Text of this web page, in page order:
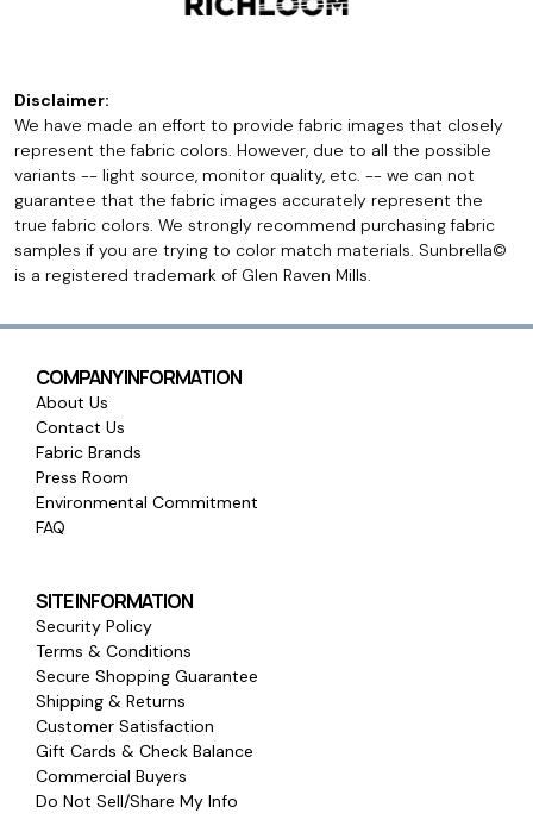
Disclaimer:
We have made an effort to provide fabric images that closely
represent the fabric colors. However, due to all the possible
variants -- light source, monitor quality, etc. -- we can not
guarantee that the fabric images accurately represent the
true fabric colors. We strongly recommend purchasing fabric
samples if you are trying to color match materials. Sunbrella©
is a registered trademark of Glen Raven Mills.
COMPANY INFORMATION
About Us
Contact Us
Fabric Brands
Press Room
Environmental Commitment
FAQ
SITE INFORMATION
Security Policy
Terms & Conditions
Secure Shopping Guarantee
Shipping & Returns
Customer Satisfaction
Gift Cards & Check Balance
Commercial Buyers
Do Not Sell/Share My Info